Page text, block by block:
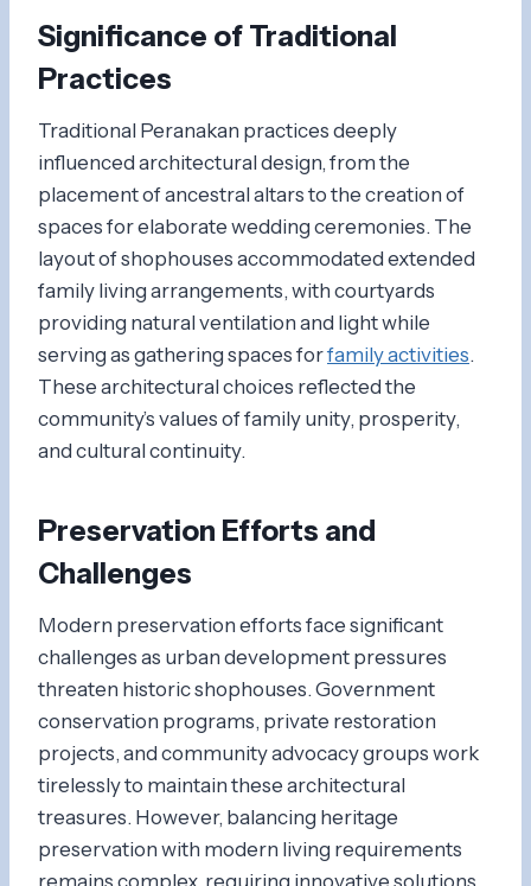
Significance of Traditional
Practices
Traditional Peranakan practices deeply
influenced architectural design, from the
placement of ancestral altars to the creation of
spaces for elaborate wedding ceremonies. The
layout of shophouses accommodated extended
family living arrangements, with courtyards
providing natural ventilation and light while
serving as gathering spaces forfamily activities.
These architectural choices reflected the
community’s values of family unity, prosperity,
and cultural continuity.
Preservation Efforts and
Challenges
Modern preservation efforts face significant
challenges as urban development pressures
threaten historic shophouses. Government
conservation programs, private restoration
projects, and community advocacy groups work
tirelessly to maintain these architectural
treasures. However, balancing heritage
preservation with modern living requirements
remains complex, requiring innovative solutions